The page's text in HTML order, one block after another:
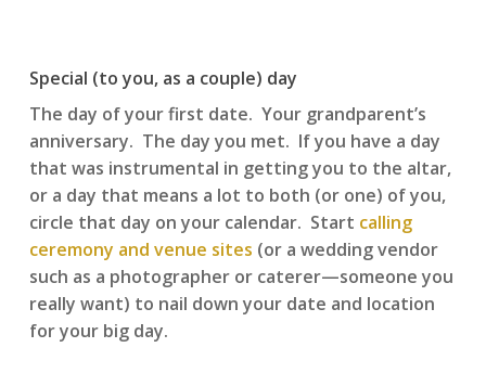
Special (to you, as a couple) day
The day of your first date. Your grandparent’s
anniversary. The day you met. If you have a day
that was instrumental in getting you to the altar,
or a day that means a lot to both (or one) of you,
circle that day on your calendar. Start calling
ceremony and venue sites (or a wedding vendor
such as a photographer or caterer—someone you
really want) to nail down your date and location
for your big day.